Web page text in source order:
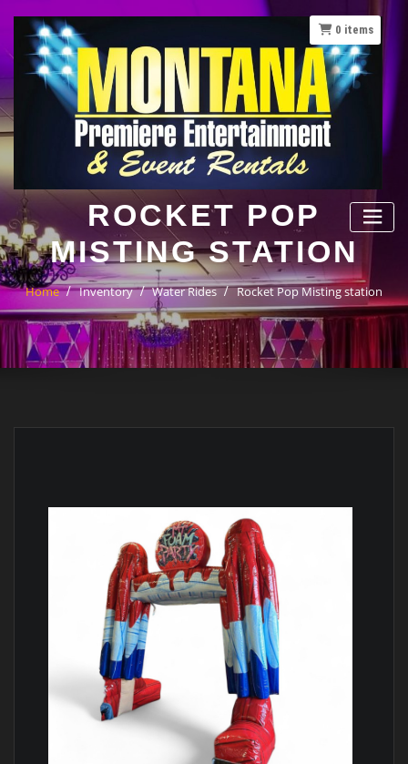
content
ROCKET POP
MISTING STATION
Home Inventory Water Rides Rocket Pop Misting station
0 items